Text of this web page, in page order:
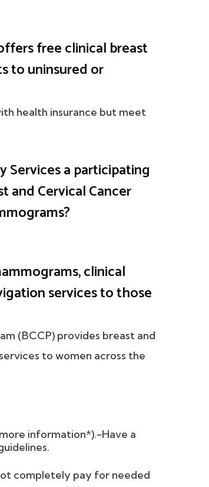
free clinical breast
to uninsured or
health insurance but meet
Services a participating
Cervical Cancer
clinical
services to those
(BCCP) provides breast and
to women across the
information*).-Have a
completely pay for needed